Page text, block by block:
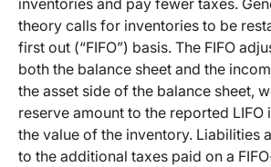
inventories and pay fewer taxes.
theory calls for inventories to be
first out (“FIFO”) basis. The FIFO
both the balance sheet and the
the asset side of the balance sheet,
reserve amount to the reported LIFO
the value of the inventory. Liabilities
to the additional taxes paid on a